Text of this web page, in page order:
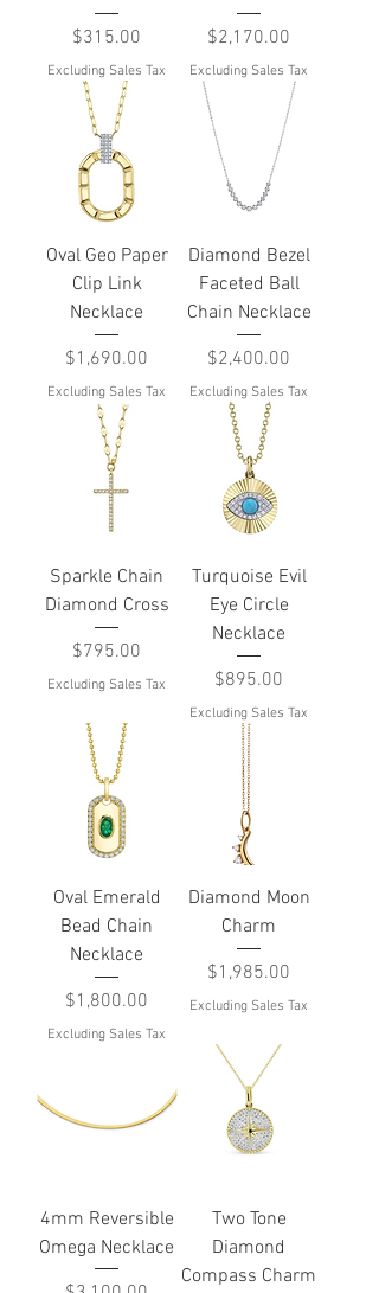
Price
$315.00
Excluding Sales Tax
Price
$2,170.00
Excluding Sales Tax
Oval Geo Paper
Clip Link
Necklace
Price
$1,690.00
Excluding Sales Tax
Diamond Bezel
Faceted Ball
Chain Necklace
Price
$2,400.00
Excluding Sales Tax
Sparkle Chain
Diamond Cross
Price
$795.00
Excluding Sales Tax
Turquoise Evil
Eye Circle
Necklace
Price
$895.00
Excluding Sales Tax
Oval Emerald
Bead Chain
Necklace
Price
$1,800.00
Excluding Sales Tax
Diamond Moon
Charm
Price
$1,985.00
Excluding Sales Tax
4mm Reversible
Omega Necklace
Two Tone
Diamond
Compass Charm